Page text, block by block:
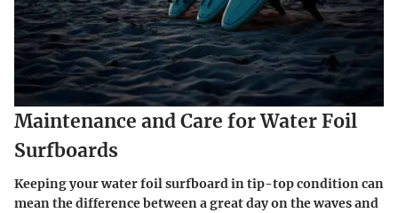
Maintenance and Care for Water Foil
Surfboards
Keeping your water foil surfboard in tip-top condition can
mean the difference between a great day on the waves and